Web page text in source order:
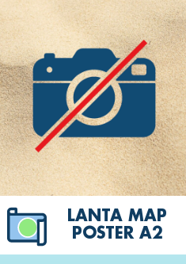
LANTA MAP
POSTER A2